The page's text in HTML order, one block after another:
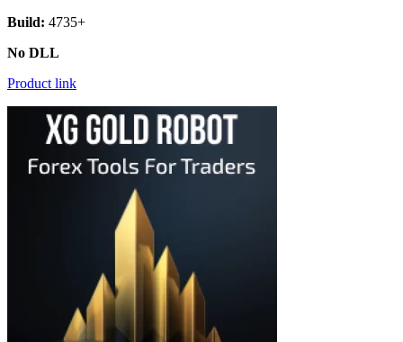
Build: 4735+
No DLL
Product link